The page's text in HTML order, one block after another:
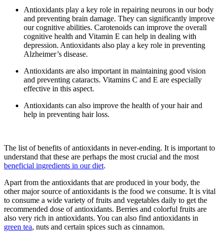
Antioxidants play a key role in repairing neurons in our body
and preventing brain damage. They can significantly improve
our cognitive abilities. Carotenoids can improve the overall
cognitive health and Vitamin E can help in dealing with
depression. Antioxidants also play a key role in preventing
Alzheimer’s disease.
Antioxidants are also important in maintaining good vision
and preventing cataracts. Vitamins C and E are especially
effective in this aspect.
Antioxidants can also improve the health of your hair and
help in preventing hair loss.
The list of benefits of antioxidants in never-ending. It is important to
understand that these are perhaps the most crucial and the most
beneficial ingredients in our diet.
Apart from the antioxidants that are produced in your body, the
other major source of antioxidants is the food we consume. It is vital
to consume a wide variety of fruits and vegetables daily to get the
recommended dose of antioxidants. Berries and colorful fruits are
also very rich in antioxidants. You can also find antioxidants in
green tea, nuts and certain spices such as cinnamon.